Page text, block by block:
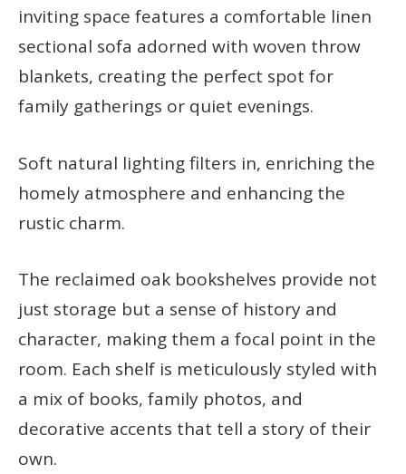
inviting space features a comfortable linen
sectional sofa adorned with woven throw
blankets, creating the perfect spot for
family gatherings or quiet evenings.
Soft natural lighting filters in, enriching the
homely atmosphere and enhancing the
rustic charm.
The reclaimed oak bookshelves provide not
just storage but a sense of history and
character, making them a focal point in the
room. Each shelf is meticulously styled with
a mix of books, family photos, and
decorative accents that tell a story of their
own.